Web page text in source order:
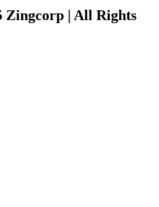
Zingcorp | All Rights